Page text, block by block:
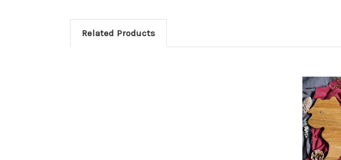
Related Products